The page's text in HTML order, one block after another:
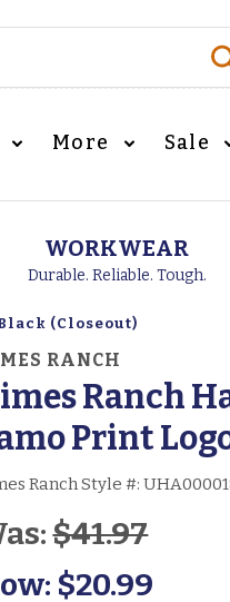
More Sale
WORKWEAR
Durable. Reliable. Tough.
(Closeout)
RANCH
Ranch
Print
Ranch Style #:
$41.97
$20.99